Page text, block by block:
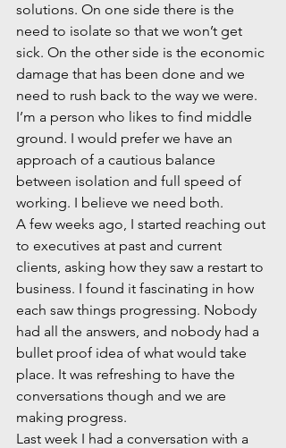
solutions. On one side there is the
need to isolate so that we won’t get
sick. On the other side is the economic
damage that has been done and we
need to rush back to the way we were.
I’m a person who likes to find middle
ground. I would prefer we have an
approach of a cautious balance
between isolation and full speed of
working. I believe we need both.
A few weeks ago, I started reaching out
to executives at past and current
clients, asking how they saw a restart to
business. I found it fascinating in how
each saw things progressing. Nobody
had all the answers, and nobody had a
bullet proof idea of what would take
place. It was refreshing to have the
conversations though and we are
making progress.
Last week I had a conversation with a